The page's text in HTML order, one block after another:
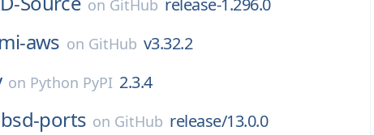
on GitHub release-1.296.0
aws on GitHub v3.32.2
on Python PyPI 2.3.4
ports on GitHub release/13.0.0